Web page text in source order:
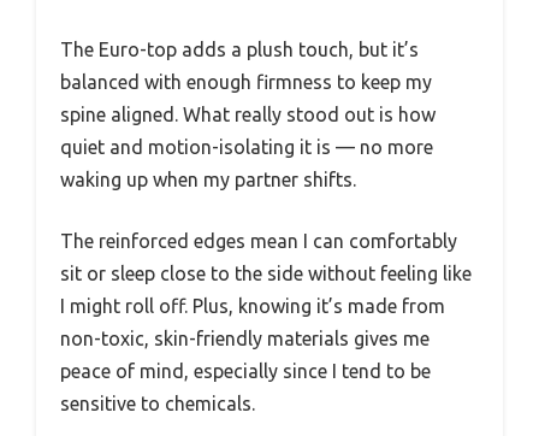
The Euro-top adds a plush touch, but it’s
balanced with enough firmness to keep my
spine aligned. What really stood out is how
quiet and motion-isolating it is — no more
waking up when my partner shifts.
The reinforced edges mean I can comfortably
sit or sleep close to the side without feeling like
I might roll off. Plus, knowing it’s made from
non-toxic, skin-friendly materials gives me
peace of mind, especially since I tend to be
sensitive to chemicals.